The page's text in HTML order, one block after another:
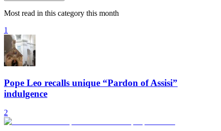
Most read in this category this month
1
Pope Leo recalls unique “Pardon of Assisi”
indulgence
2